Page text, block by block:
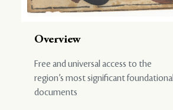
Overview
Free and universal access to the
region’s most significant foundational
documents